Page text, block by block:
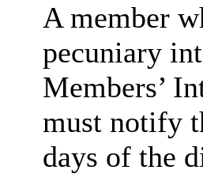
A member
pecuniary
Members’
must notify
days of the